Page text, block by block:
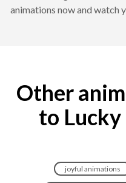
animations now and watch
Other
to
joyful animations